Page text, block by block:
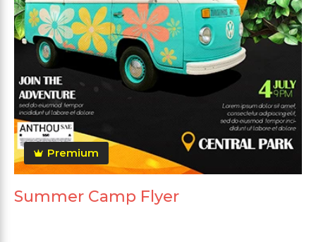
Premium
Summer Camp Flyer